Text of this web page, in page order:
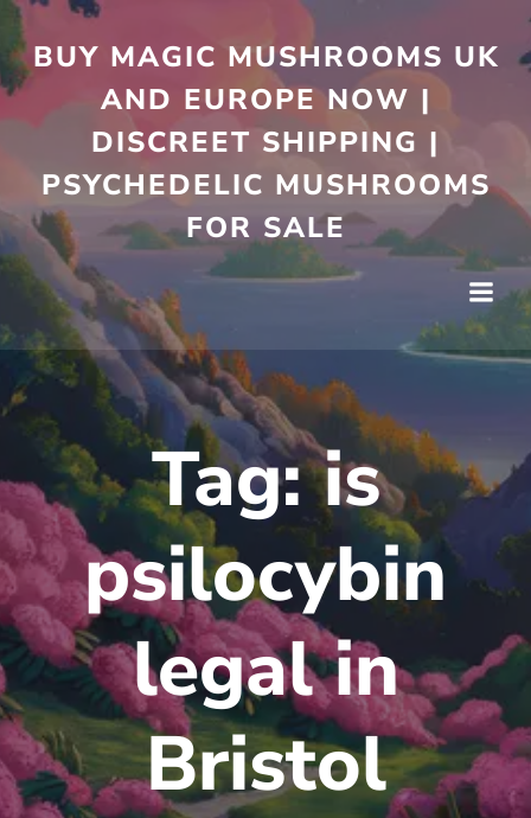
to
content
BUY MAGIC MUSHROOMS UK
AND EUROPE NOW |
DISCREET SHIPPING |
PSYCHEDELIC MUSHROOMS
FOR SALE
Tag:is
psilocybin
legal in
Bristol